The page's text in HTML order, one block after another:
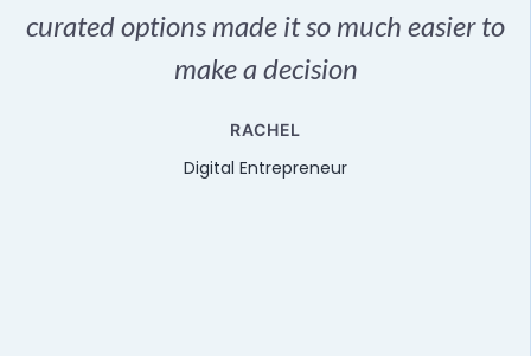
curated options made it so much easier to
make a decision
RACHEL
Digital Entrepreneur